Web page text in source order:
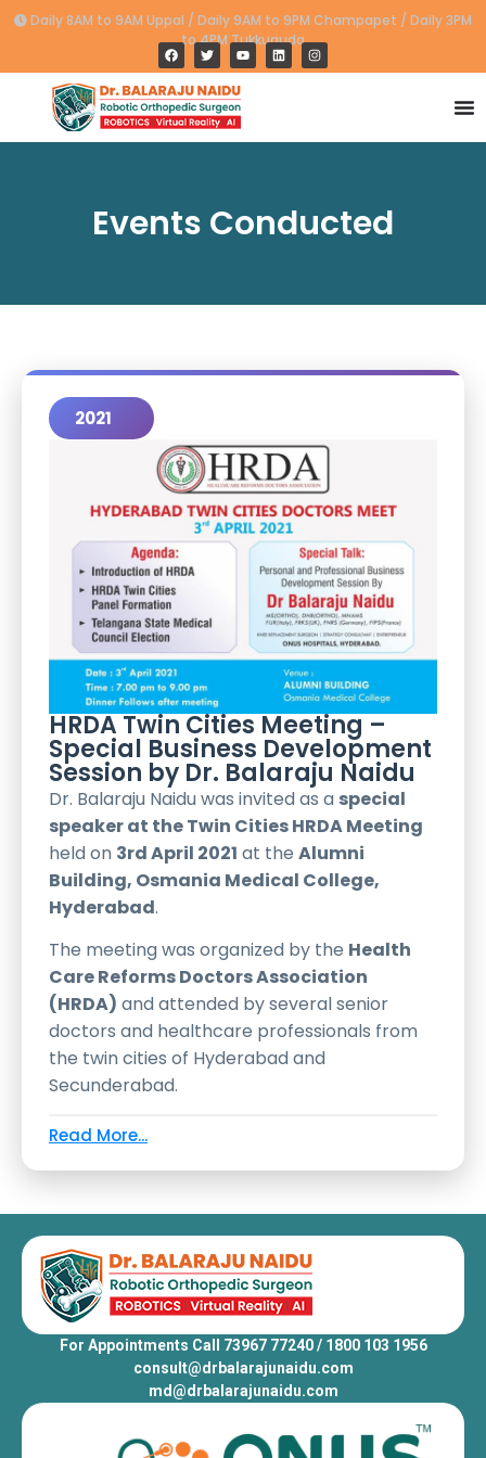
Daily 8AM to 9AM Uppal / Daily 9AM to 9PM Champapet / Daily 3PM
to 4PM Tukkuguda
Events Conducted
2021
HRDA Twin Cities Meeting –
Special Business Development
Session by Dr. Balaraju Naidu
Dr. Balaraju Naidu was invited as a special
speaker at the Twin Cities HRDA Meeting
held on 3rd April 2021 at the Alumni
Building, Osmania Medical College,
Hyderabad.
The meeting was organized by the Health
Care Reforms Doctors Association
(HRDA) and attended by several senior
doctors and healthcare professionals from
the twin cities of Hyderabad and
Secunderabad.
Read More...
For Appointments Call 73967 77240 / 1800 103 1956
consult@drbalarajunaidu.com
md@drbalarajunaidu.com